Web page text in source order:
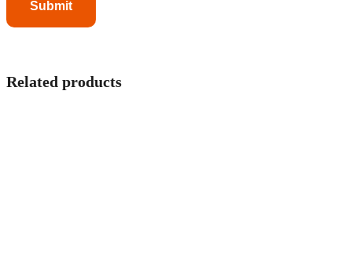
Related products